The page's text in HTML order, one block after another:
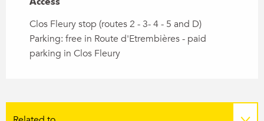
Clos Fleury stop (routes 2 - 3- 4 - 5 and D)
Parking: free in Route d'Etrembières - paid
parking in Clos Fleury